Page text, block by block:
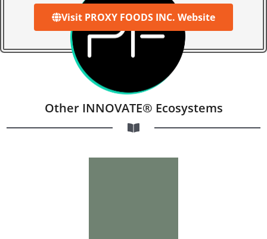
Visit PROXY FOODS INC. Website
Other INNOVATE® Ecosystems